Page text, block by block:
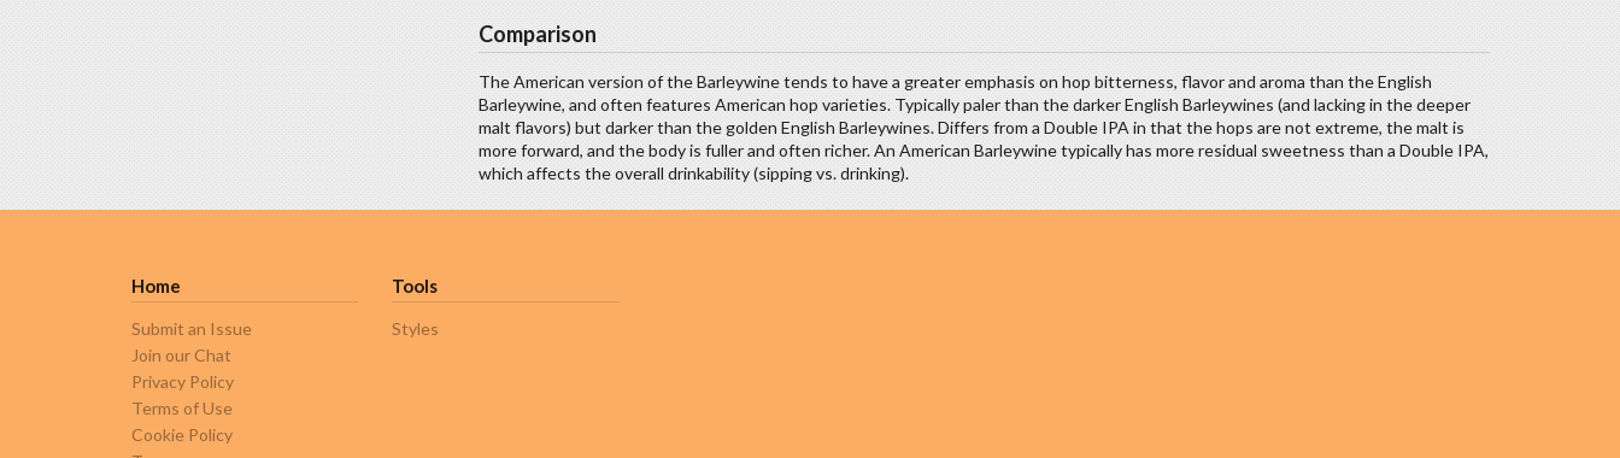
Comparison
The American version of the Barleywine tends to have a greater emphasis on hop bitterness, flavor and aroma than the English
Barleywine, and often features American hop varieties. Typically paler than the darker English Barleywines (and lacking in the deeper
malt flavors) but darker than the golden English Barleywines. Differs from a Double IPA in that the hops are not extreme, the malt is
more forward, and the body is fuller and often richer. An American Barleywine typically has more residual sweetness than a Double IPA,
which affects the overall drinkability (sipping vs. drinking).
Home
Submit an Issue
Join our Chat
Privacy Policy
Terms of Use
Cookie Policy
Tools
Styles